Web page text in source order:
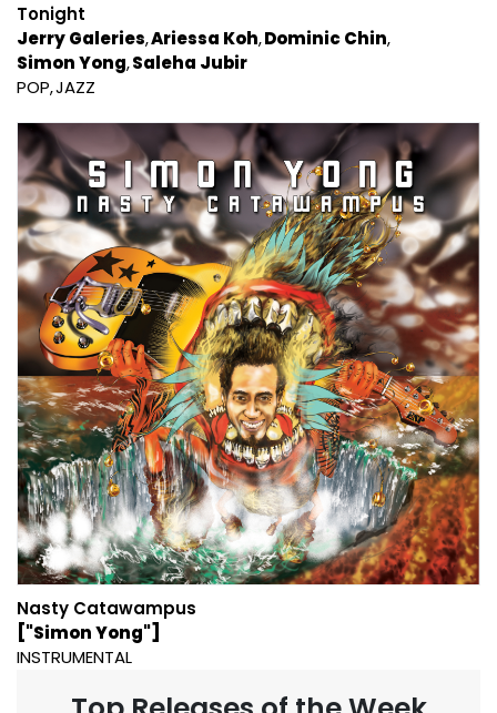
Tonight
Jerry Galeries Ariessa Koh Dominic Chin
Simon Yong Saleha Jubir
POP JAZZ
Nasty Catawampus
["Simon Yong"]
INSTRUMENTAL